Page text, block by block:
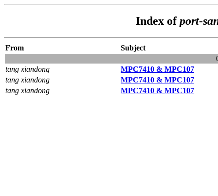
Index ofport-
From
Subject
tang xiandong
MPC7410 & MPC107
tang xiandong
MPC7410 & MPC107
tang xiandong
MPC7410 & MPC107